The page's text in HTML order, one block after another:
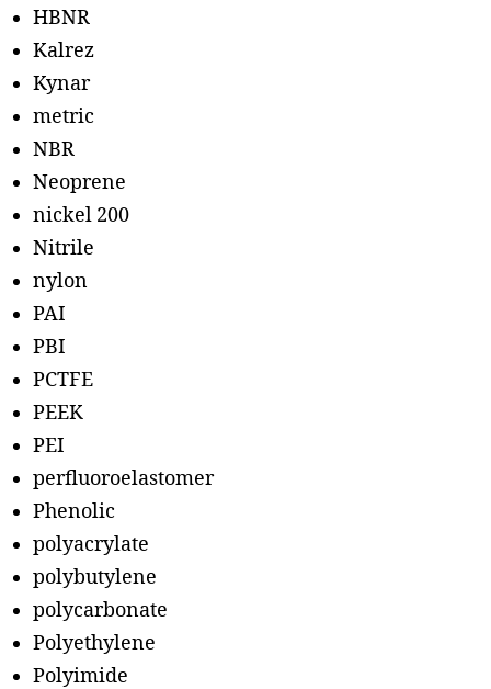
HBNR
Kalrez
Kynar
metric
NBR
Neoprene
nickel 200
Nitrile
nylon
PAI
PBI
PCTFE
PEEK
PEI
perfluoroelastomer
Phenolic
polyacrylate
polybutylene
polycarbonate
Polyethylene
Polyimide